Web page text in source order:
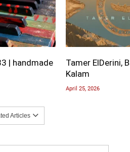
| handmade
Tamer ElDerini,
Kalam
April 25, 2026
Articles